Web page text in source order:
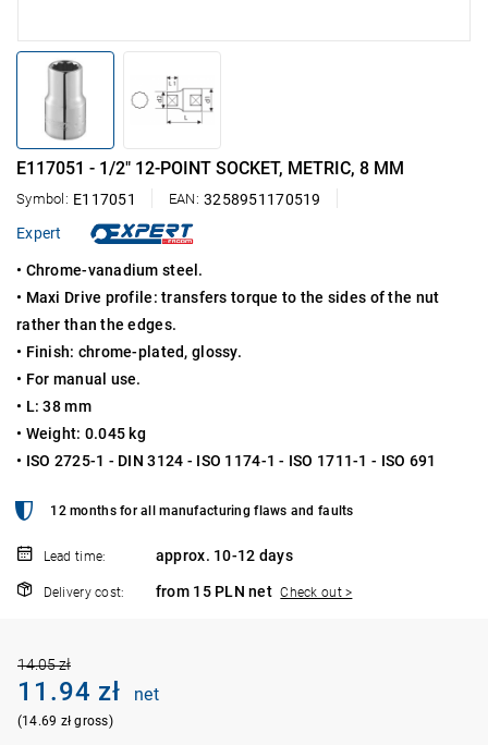
E117051 - 1/2" 12-POINT SOCKET, METRIC, 8 MM
Symbol: E117051 EAN: 3258951170519
Expert
• Chrome-vanadium steel.
• Maxi Drive profile: transfers torque to the sides of the nut
rather than the edges.
• Finish: chrome-plated, glossy.
• For manual use.
• L: 38 mm
• Weight: 0.045 kg
• ISO 2725-1 - DIN 3124 - ISO 1174-1 - ISO 1711-1 - ISO 691
12 months for all manufacturing flaws and faults
Lead time: approx. 10-12 days
Delivery cost: from 15 PLN net Check out >
14.05 zł
11.94 zł net
(14.69 zł gross)